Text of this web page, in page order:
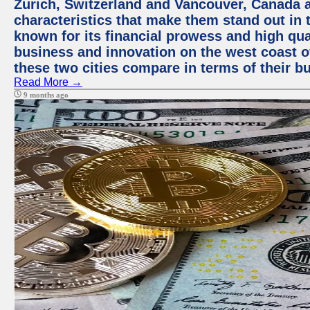
Zurich, Switzerland and Vancouver,
characteristics that make them stand out
known for its financial prowess and high
business and innovation on the west coast
these two cities compare in terms of their
Read More →
9 months ago